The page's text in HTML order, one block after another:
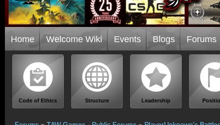
Home Welcome Wiki Events Blogs Forums
Code of Ethics Structure Leadership